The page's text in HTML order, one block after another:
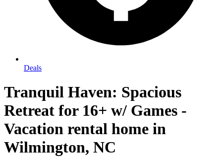
Deals
Tranquil Haven: Spacious
Retreat for 16+ w/ Games -
Vacation rental home in
Wilmington, NC